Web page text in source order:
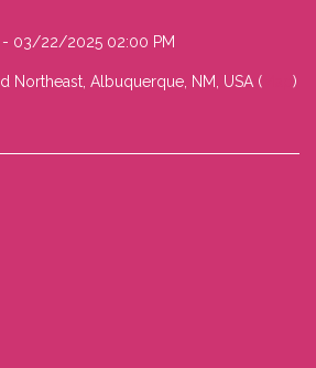
03/22/2025 02:00 PM
Northeast, Albuquerque, NM, USA (
)